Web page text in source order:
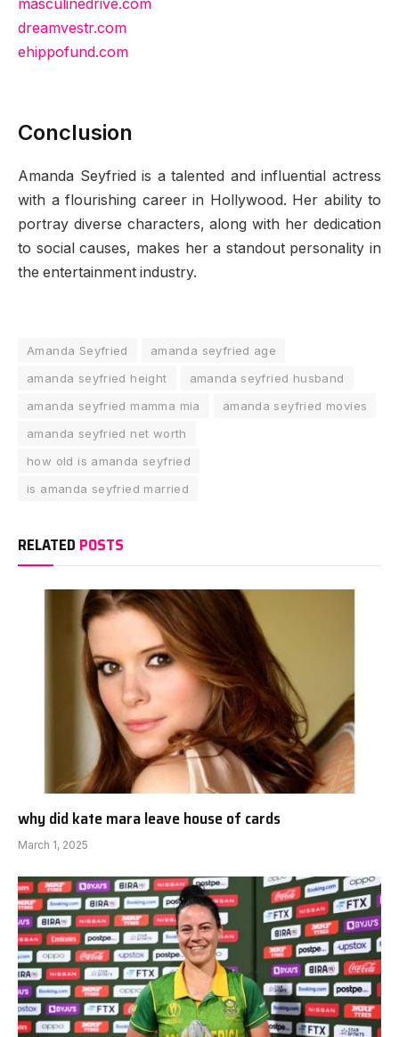
masculinedrive.com
dreamvestr.com
ehippofund.com
Conclusion
Amanda Seyfried is a talented and influential actress
with a flourishing career in Hollywood. Her ability to
portray diverse characters, along with her dedication
to social causes, makes her a standout personality in
the entertainment industry.
Amanda Seyfried
amanda seyfried age
amanda seyfried height
amanda seyfried husband
amanda seyfried mamma mia
amanda seyfried movies
amanda seyfried net worth
how old is amanda seyfried
is amanda seyfried married
RELATED POSTS
why did kate mara leave house of cards
March 1, 2025